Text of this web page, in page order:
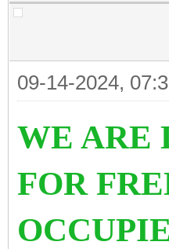
09-14-2024,
WE ARE
FOR